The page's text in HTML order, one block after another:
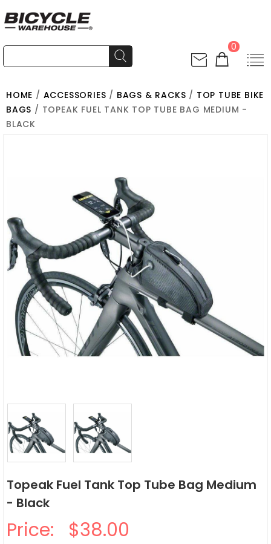
0
HOME / ACCESSORIES / BAGS & RACKS / TOP TUBE BIKE
BAGS / TOPEAK FUEL TANK TOP TUBE BAG MEDIUM -
BLACK
Topeak Fuel Tank Top Tube Bag Medium
- Black
Price: $38.00